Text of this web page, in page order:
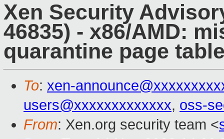
Xen Security
46835) - x86/AMD:
quarantine page
To: xen-
users@xxxxxxxxxxxxx, oss-
From: Xen.org security team <